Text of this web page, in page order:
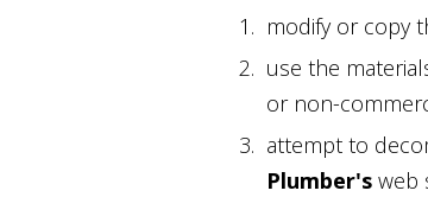
modify or copy
use the
or non-
attempt to
Plumber'sweb